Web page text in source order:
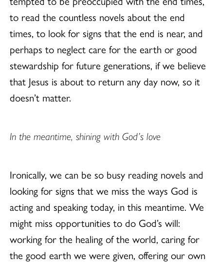
to read the countless novels about the end
times, to look for signs that the end is near, and
perhaps to neglect care for the earth or good
stewardship for future generations, if we believe
that Jesus is about to return any day now, so it
doesn’t matter.
In the meantime, shining with God’s love
Ironically, we can be so busy reading novels and
looking for signs that we miss the ways God is
acting and speaking today, in this meantime. We
might miss opportunities to do God’s will:
working for the healing of the world, caring for
the good earth we were given, offering our own